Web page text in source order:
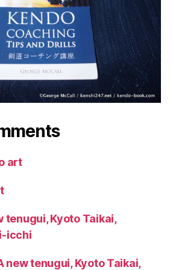
art
tenugui, Kyoto Taikai,
icchi
new tenugui, Kyoto Taikai,